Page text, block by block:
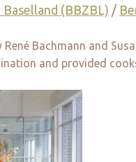
(BBZBL) /
Bachmann and
and provided